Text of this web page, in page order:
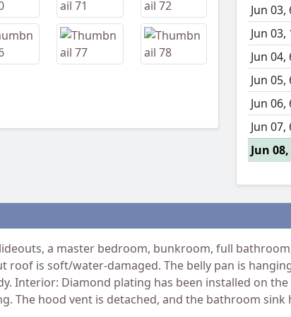
Jun 03,
Jun 03,
Jun 04,
Jun 05,
Jun 06,
Jun 07,
Jun
a master bedroom, bunkroom, full
roof is soft/water-damaged. The belly pan is
Interior: Diamond plating has been installed on
The hood vent is detached, and the bathroom sink